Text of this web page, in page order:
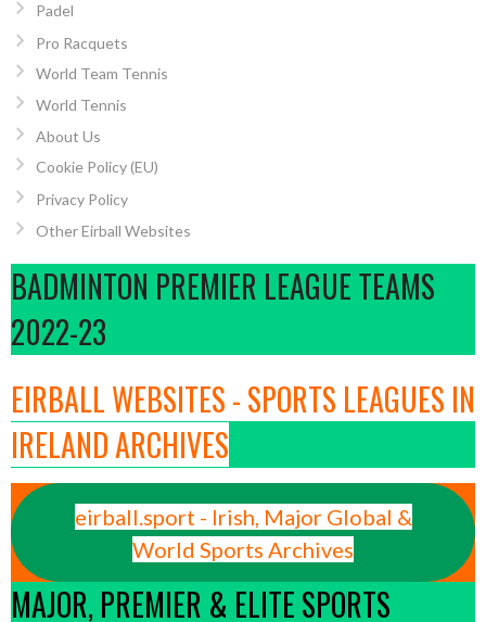
Padel
Pro Racquets
World Team Tennis
World Tennis
About Us
Cookie Policy (EU)
Privacy Policy
Other Eirball Websites
BADMINTON PREMIER LEAGUE TEAMS
2022-23
EIRBALL WEBSITES - SPORTS LEAGUES IN
IRELAND ARCHIVES
eirball.sport - Irish, Major Global &
World Sports Archives
MAJOR, PREMIER & ELITE SPORTS